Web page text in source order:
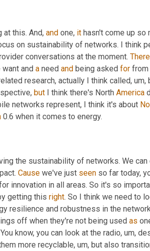
this. And, and one, it hasn't come up so
on sustainability of networks. I think
conversations at the moment.
and a need and being asked for from
research, actually I think called, um,
but I think there's North America
networks represent, I think it's about
0.6 when it comes to energy.
the sustainability of networks. We
Cause we've just seen so far today,
innovation in all areas. So it's so
getting this right. So I think we need to
resilience and robustness in the
off when they're not being used as
know, you can look at the radio, um,
more recyclable, um, but also